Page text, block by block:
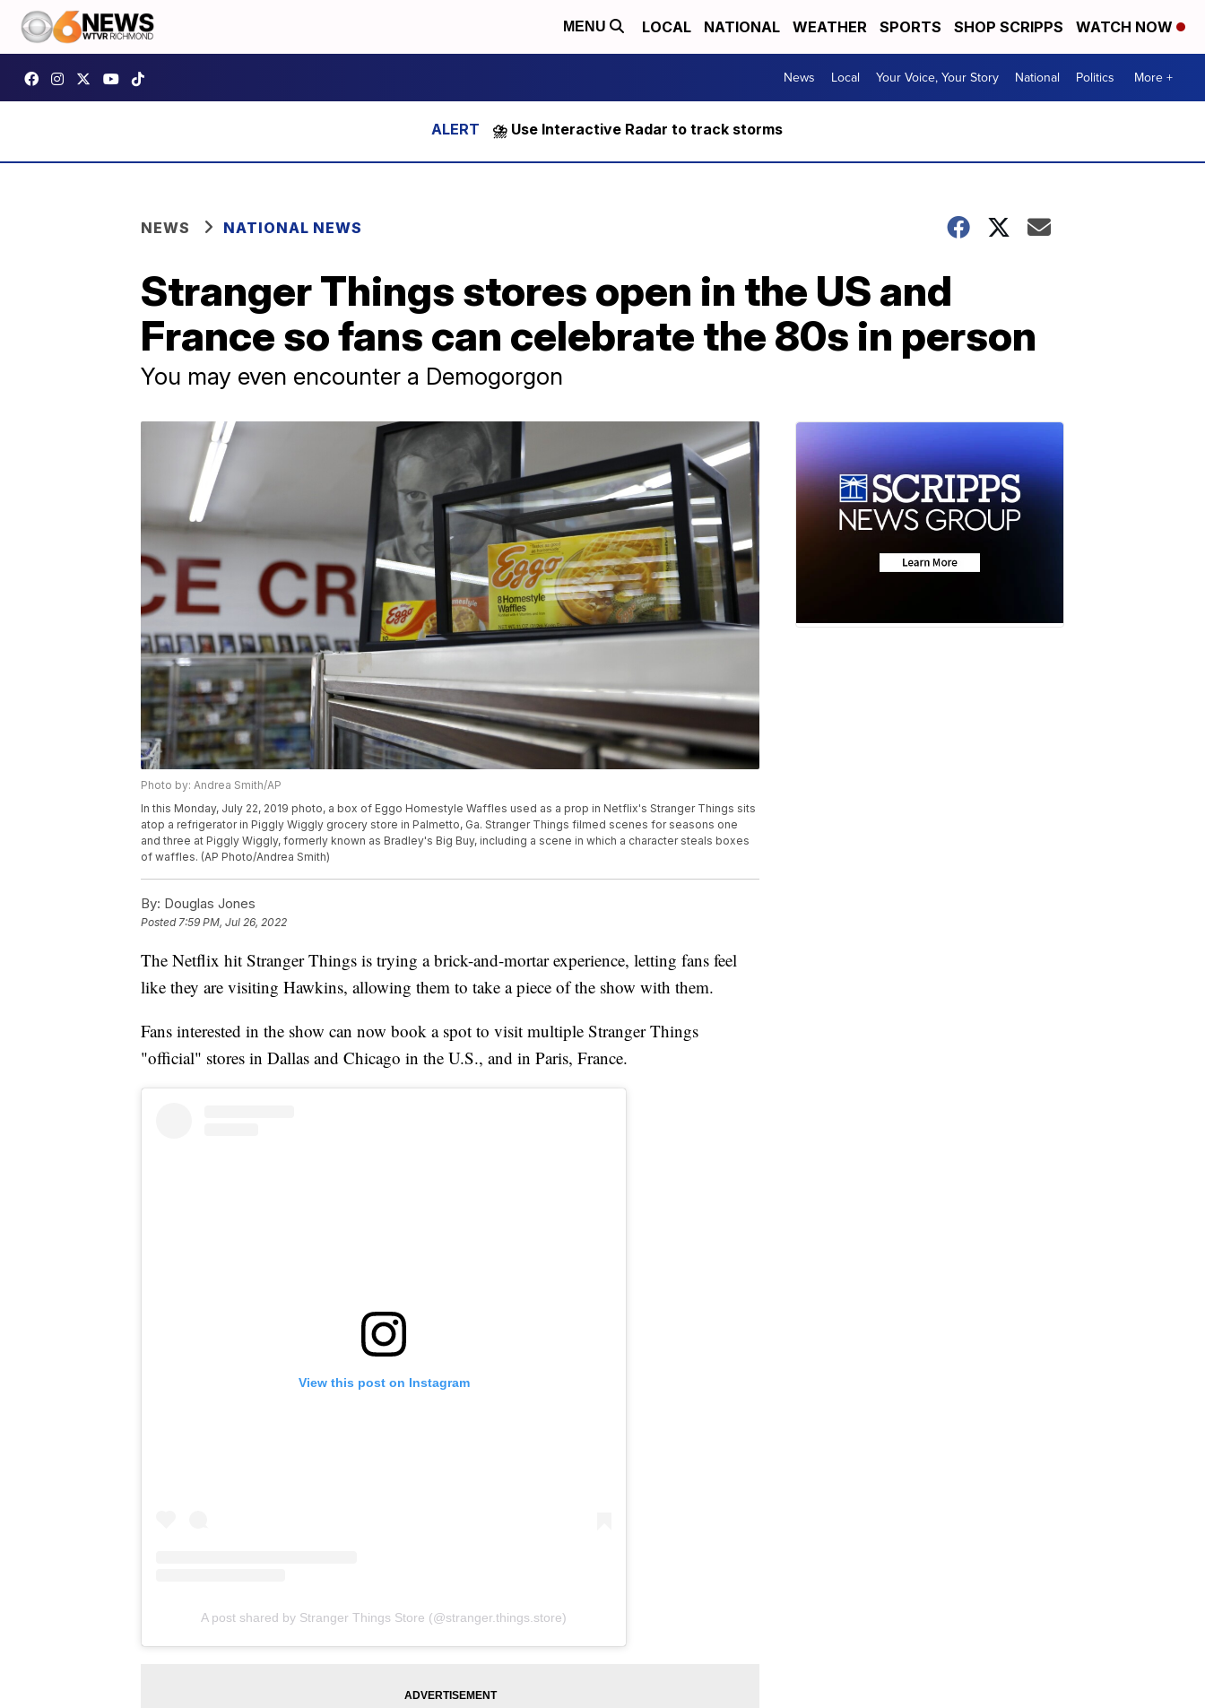
MENU LOCAL NATIONAL WEATHER SPORTS SHOP SCRIPPS WATCH NOW
News Local Your Voice, Your Story National Politics More +
⛈️ Use Interactive Radar to track storms
NEWS NATIONAL NEWS
Stranger Things stores open in the US and
France so fans can celebrate the 80s in person
You may even encounter a Demogorgon
Photo by: Andrea Smith/AP
In this Monday, July 22, 2019 photo, a box of Eggo Homestyle Waffles used as a prop in Netflix's Stranger Things sits
atop a refrigerator in Piggly Wiggly grocery store in Palmetto, Ga. Stranger Things filmed scenes for seasons one
and three at Piggly Wiggly, formerly known as Bradley's Big Buy, including a scene in which a character steals boxes
of waffles. (AP Photo/Andrea Smith)
By: Douglas Jones
Posted7:59 PM, Jul 26, 2022
The Netflix hit Stranger Things is trying a brick-and-mortar experience, letting fans feel
like they are visiting Hawkins, allowing them to take a piece of the show with them.
Fans interested in the show can now book a spot to visit multiple Stranger Things
"official" stores in Dallas and Chicago in the U.S., and in Paris, France.
View this post on Instagram
A post shared by Stranger Things Store (@stranger.things.store)